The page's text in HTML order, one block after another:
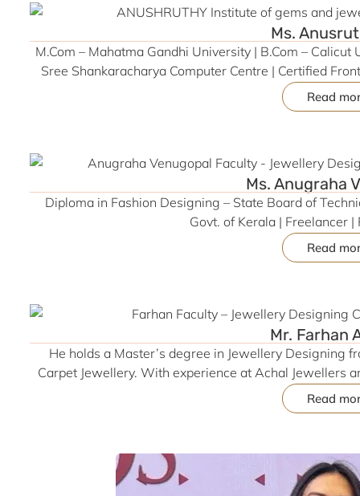
Ms.
M.Com – Mahatma Gandhi University | B.Com –
Sree Shankaracharya Computer Centre | Certified
Point Skills & Network Pvt. Ltd. (DDU-GKY Project) |
MS Office | Strong in Communication,
Read
Ms. Anugraha
Diploma in Fashion Designing – State Board of
Govt. of Kerala | Freelancer
Read
Mr. Farhan
He holds a Master’s degree in Jewellery Designing
Carpet Jewellery. With experience at Achal Jewellers
freelancer, he brings global design perspectives to
Molding, he blends creativity with technology to
Read